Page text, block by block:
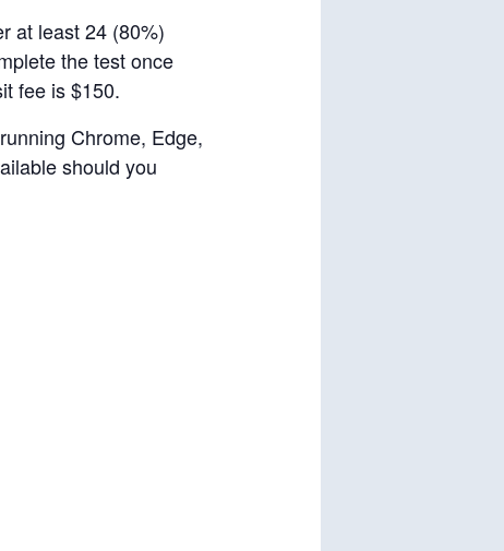
at least 24 (80%)
the test once
fee is $150.
Chrome, Edge,
should you